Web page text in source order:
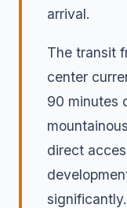
arrival.
The transit
center
90 minutes
direct